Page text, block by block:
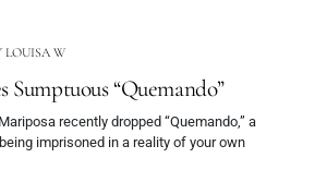
LOUISA W
Sumptuous “Quemando”
recently dropped “Quemando,” a
imprisoned in a reality of your own